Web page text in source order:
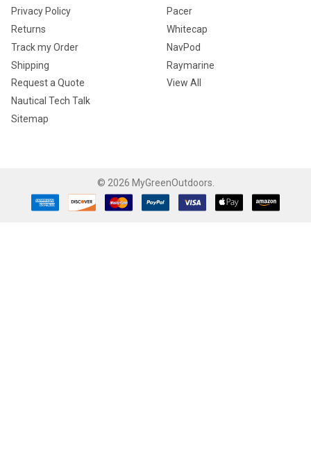
Privacy Policy
Returns
Track my Order
Shipping
Request a Quote
Nautical Tech Talk
Sitemap
Pacer
Whitecap
NavPod
Raymarine
View All
© 2026 MyGreenOutdoors.